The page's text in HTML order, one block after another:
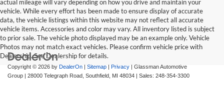
actual mileage will vary depending on how you drive and maintain your
vehicle. While every effort has been made to ensure display of accurate
data, the vehicle listings within this website may not reflect all accurate
vehicle items. Accessories and color may vary. All inventory listed is subject
to prior sale. The vehicle photo displayed may be an example only. Vehicle
Photos may not match exact vehicles. Please confirm vehicle price with
Dealership. See Dealership for details.
Copyright © 2026 by DealerOn Sitemap Privacy | Glassman Automotive
Group
28000 Telegraph Road, Southfield, MI 48034 | Sales: 248-354-3300